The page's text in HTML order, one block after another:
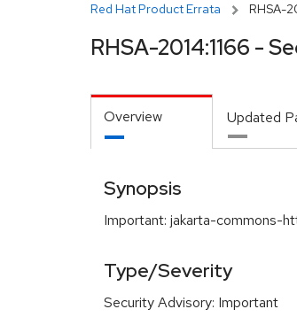
Red Hat Product Errata RHSA-
RHSA-2014:1166 -
Overview Updated
Synopsis
Important: jakarta-commons-
Type/Severity
Security Advisory: Important